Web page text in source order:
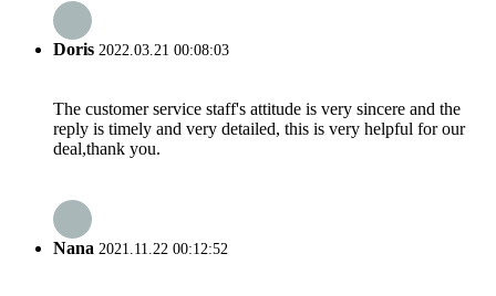
Doris 2022.03.21 00:08:03
The customer service staff's attitude is very sincere and the
reply is timely and very detailed, this is very helpful for our
deal,thank you.
Nana 2021.11.22 00:12:52